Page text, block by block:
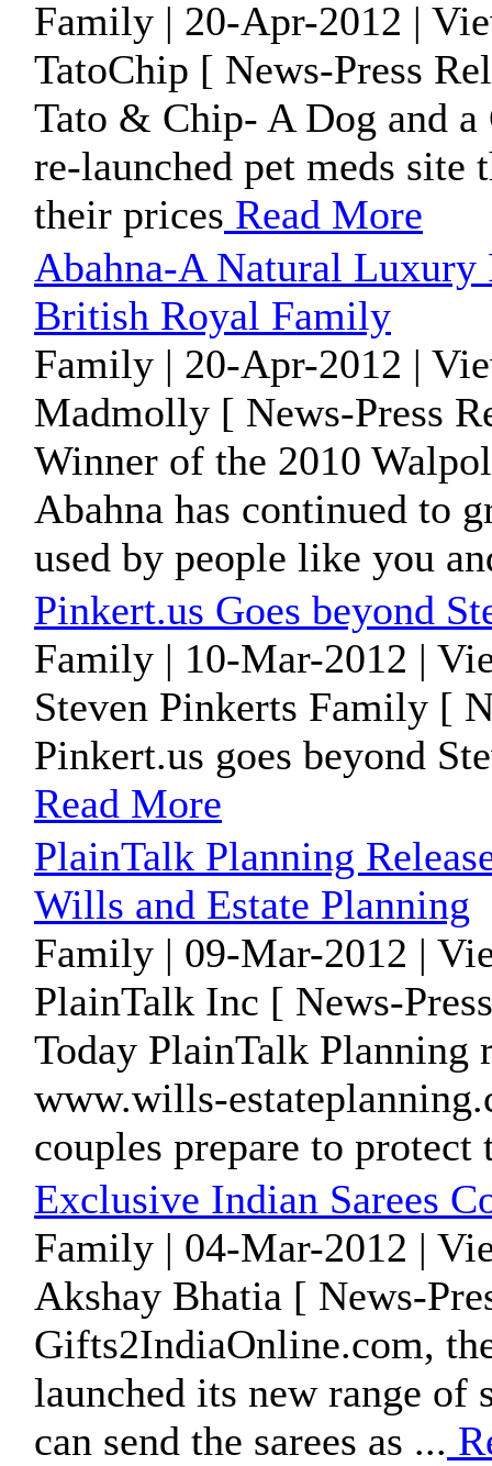
Family | 20-Apr-2012 |
TatoChip [ News-Press
Tato & Chip- A Dog and a
re-launched pet meds site
their prices Read More
Abahna-A Natural Luxury
British Royal Family
Family | 20-Apr-2012 |
Madmolly [ News-Press
Winner of the 2010
Abahna has continued to
used by people like you
Pinkert.us Goes beyond
Family | 10-Mar-2012 |
Steven Pinkerts Family [
Pinkert.us goes beyond
Read More
PlainTalk Planning
Wills and Estate Planning
Family | 09-Mar-2012 |
PlainTalk Inc [ News-
Today PlainTalk Planning
www.wills-
couples prepare to
Exclusive Indian Sarees
Family | 04-Mar-2012 |
Akshay Bhatia [ News-
Gifts2IndiaOnline.com,
launched its new range of
can send the sarees as ...